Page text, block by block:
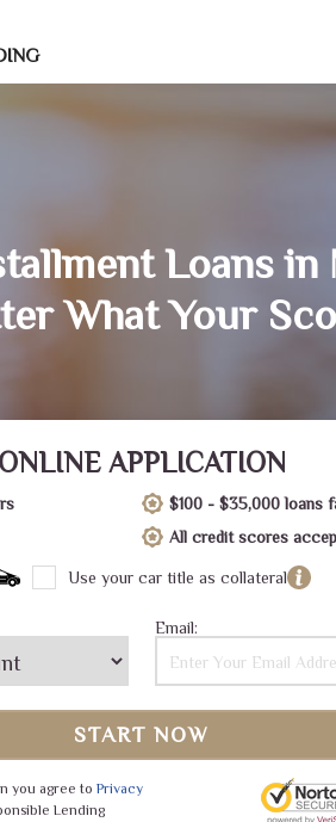
Loans in
What Your
ONLINE APPLICATION
$100 - $35,000 loans
All credit scores
Use your car title as collateral
Email:
START NOW
you agree to Privacy
Lending